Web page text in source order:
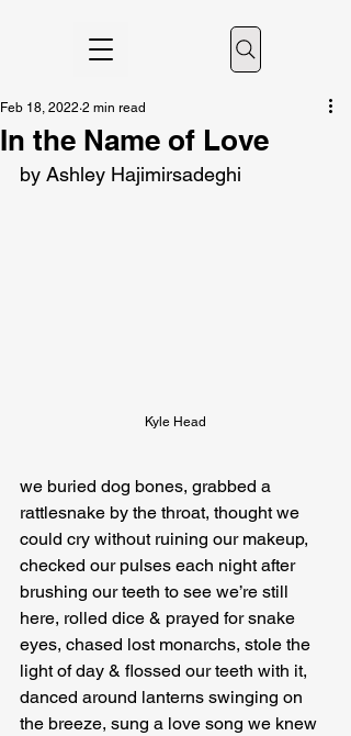
In the Name of Love
Feb 18, 2022 2 min read
by Ashley Hajimirsadeghi
Kyle Head
we buried dog bones, grabbed a
rattlesnake by the throat, thought we
could cry without ruining our makeup,
checked our pulses each night after
brushing our teeth to see we’re still
here, rolled dice & prayed for snake
eyes, chased lost monarchs, stole the
light of day & flossed our teeth with it,
danced around lanterns swinging on
the breeze, sung a love song we knew